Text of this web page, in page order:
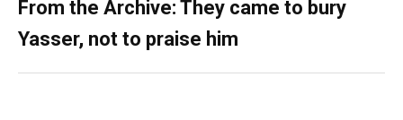
From the Archive: They came to bury
Yasser, not to praise him